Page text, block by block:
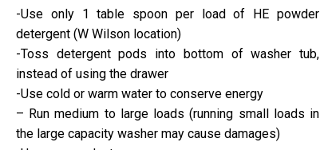
-Use only 1 table spoon per load of HE powder
detergent (W Wilson location)
-Toss detergent pods into bottom of washer tub,
instead of using the drawer
-Use cold or warm water to conserve energy
– Run medium to large loads (running small loads in
the large capacity washer may cause damages)